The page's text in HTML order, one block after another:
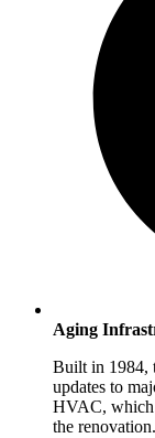
Aging
Built in 1984,
updates to
HVAC, which
the renovation.